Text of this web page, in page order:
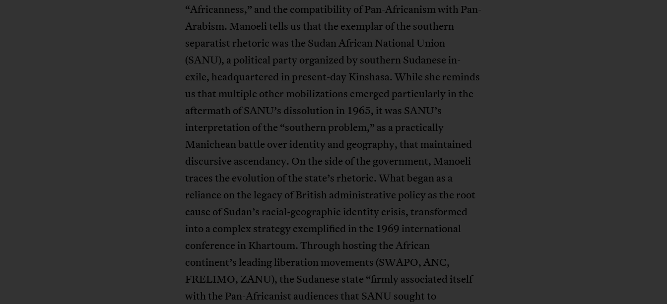
“Africanness,” and the compatibility of Pan-Africanism with Pan-
Arabism. Manoeli tells us that the exemplar of the southern
separatist rhetoric was the Sudan African National Union
(SANU), a political party organized by southern Sudanese in-
exile, headquartered in present-day Kinshasa. While she reminds
us that multiple other mobilizations emerged particularly in the
aftermath of SANU’s dissolution in 1965, it was SANU’s
interpretation of the “southern problem,” as a practically
Manichean battle over identity and geography, that maintained
discursive ascendancy. On the side of the government, Manoeli
traces the evolution of the state’s rhetoric. What began as a
reliance on the legacy of British administrative policy as the root
cause of Sudan’s racial-geographic identity crisis, transformed
into a complex strategy exemplified in the 1969 international
conference in Khartoum. Through hosting the African
continent’s leading liberation movements (SWAPO, ANC,
FRELIMO, ZANU), the Sudanese state “firmly associated itself
with the Pan-Africanist audiences that SANU sought to